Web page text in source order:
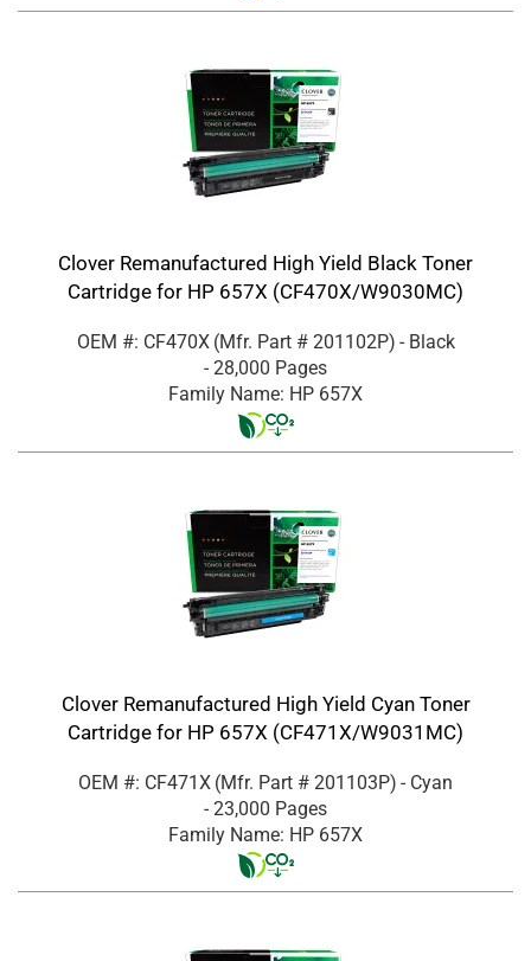
Clover Remanufactured High Yield Black Toner
Cartridge for HP 657X (CF470X/W9030MC)
OEM #: CF470X (Mfr. Part # 201102P) - Black
- 28,000 Pages
Family Name: HP 657X
Clover Remanufactured High Yield Cyan Toner
Cartridge for HP 657X (CF471X/W9031MC)
OEM #: CF471X (Mfr. Part # 201103P) - Cyan
- 23,000 Pages
Family Name: HP 657X